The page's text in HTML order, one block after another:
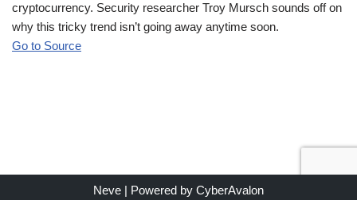
cryptocurrency. Security researcher Troy Mursch sounds off on
why this tricky trend isn’t going away anytime soon.
Go to Source
Neve | Powered by CyberAvalon